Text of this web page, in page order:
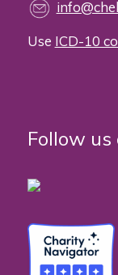
Use ICD-10
Follow us